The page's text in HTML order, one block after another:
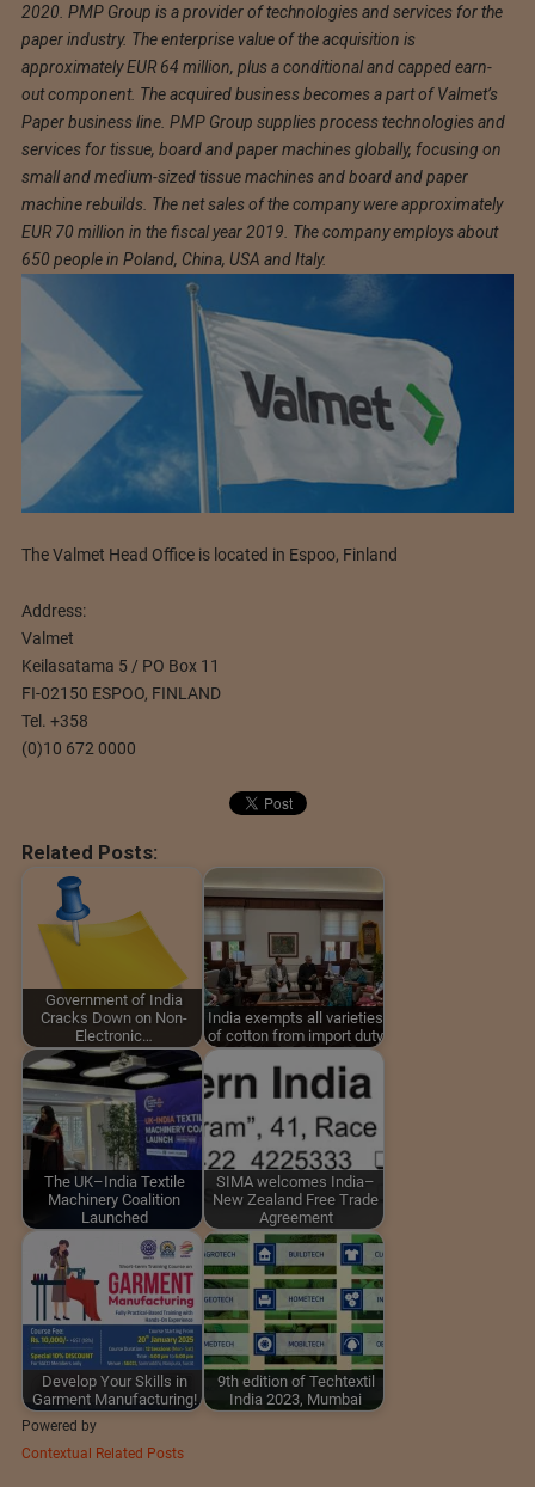
2020. PMP Group is a provider of technologies and services for the
paper industry. The enterprise value of the acquisition is
approximately EUR 64 million, plus a conditional and capped earn-
out component. The acquired business becomes a part of Valmet’s
Paper business line. PMP Group supplies process technologies and
services for tissue, board and paper machines globally, focusing on
small and medium-sized tissue machines and board and paper
machine rebuilds. The net sales of the company were approximately
EUR 70 million in the fiscal year 2019. The company employs about
650 people in Poland, China, USA and Italy.
The Valmet Head Office is located in Espoo, Finland
Address:
Valmet
Keilasatama 5 / PO Box 11
FI-02150 ESPOO, FINLAND
Tel. +358
(0)10 672 0000
Related Posts:
Government of India
Cracks Down on Non-
Electronic…
India exempts all varieties
of cotton from import duty
The UK–India Textile
Machinery Coalition
Launched
SIMA welcomes India–
New Zealand Free Trade
Agreement
Develop Your Skills in
Garment Manufacturing!
9th edition of Techtextil
India 2023, Mumbai
Powered by
Contextual Related Posts